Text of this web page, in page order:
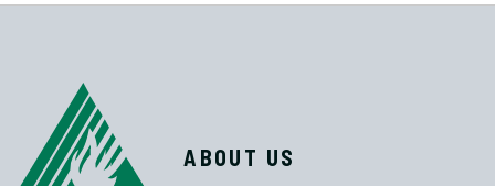
ABOUT US